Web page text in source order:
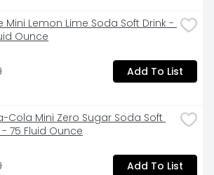
Mini Lemon Lime Soda Soft Drink -
Ounce
Add To List
Cola Mini Zero Sugar Soda Soft
- 75 Fluid Ounce
Add To List